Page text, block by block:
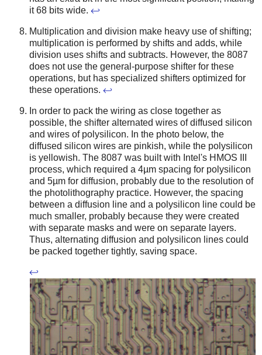
it 68 bits wide. ↩
Multiplication and division make heavy use of shifting;
multiplication is performed by shifts and adds, while
division uses shifts and subtracts. However, the 8087
does not use the general-purpose shifter for these
operations, but has specialized shifters optimized for
these operations. ↩
In order to pack the wiring as close together as
possible, the shifter alternated wires of diffused silicon
and wires of polysilicon. In the photo below, the
diffused silicon wires are pinkish, while the polysilicon
is yellowish. The 8087 was built with Intel's HMOS III
process, which required a 4µm spacing for polysilicon
and 5µm for diffusion, probably due to the resolution of
the photolithography practice. However, the spacing
between a diffusion line and a polysilicon line could be
much smaller, probably because they were created
with separate masks and were on separate layers.
Thus, alternating diffusion and polysilicon lines could
be packed together tightly, saving space.
↩